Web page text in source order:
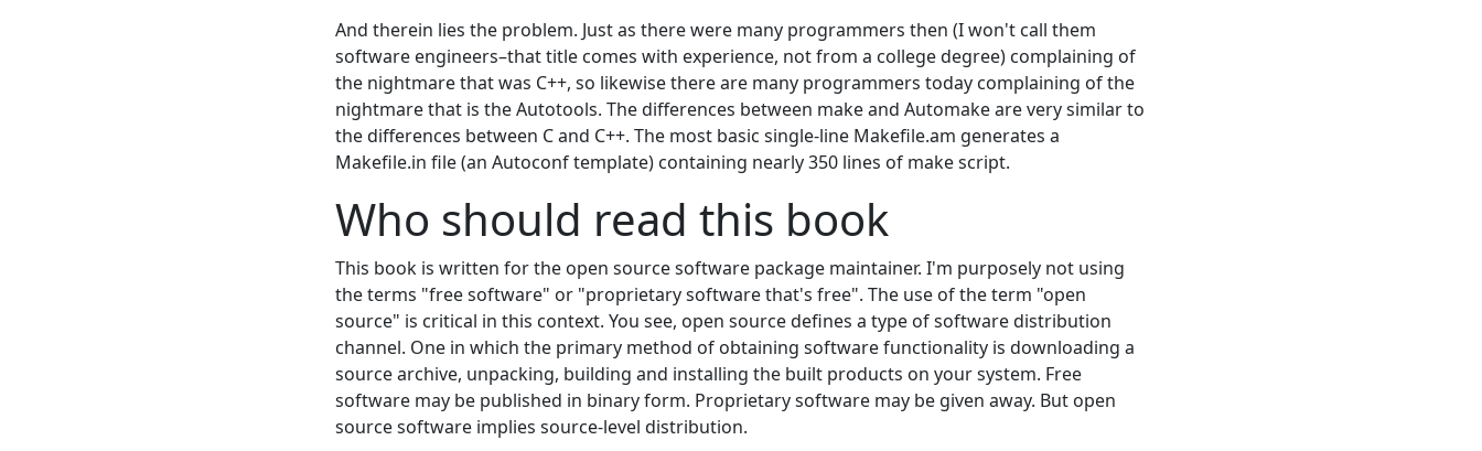
And therein lies the problem. Just as there were many programmers then (I won't call them
software engineers–that title comes with experience, not from a college degree) complaining of
the nightmare that was C++, so likewise there are many programmers today complaining of the
nightmare that is the Autotools. The differences between make and Automake are very similar to
the differences between C and C++. The most basic single-line Makefile.am generates a
Makefile.in file (an Autoconf template) containing nearly 350 lines of make script.
Who should read this book
This book is written for the open source software package maintainer. I'm purposely not using
the terms "free software" or "proprietary software that's free". The use of the term "open
source" is critical in this context. You see, open source defines a type of software distribution
channel. One in which the primary method of obtaining software functionality is downloading a
source archive, unpacking, building and installing the built products on your system. Free
software may be published in binary form. Proprietary software may be given away. But open
source software implies source-level distribution.